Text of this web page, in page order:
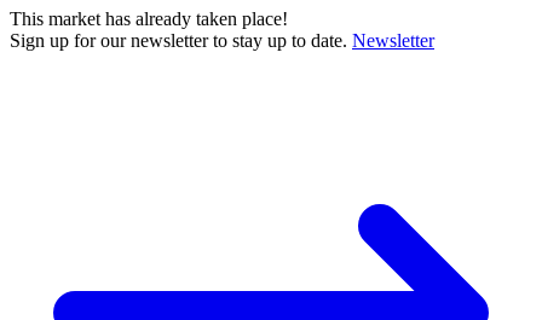
This market has already taken place!
Sign up for our newsletter to stay up to date. Newsletter